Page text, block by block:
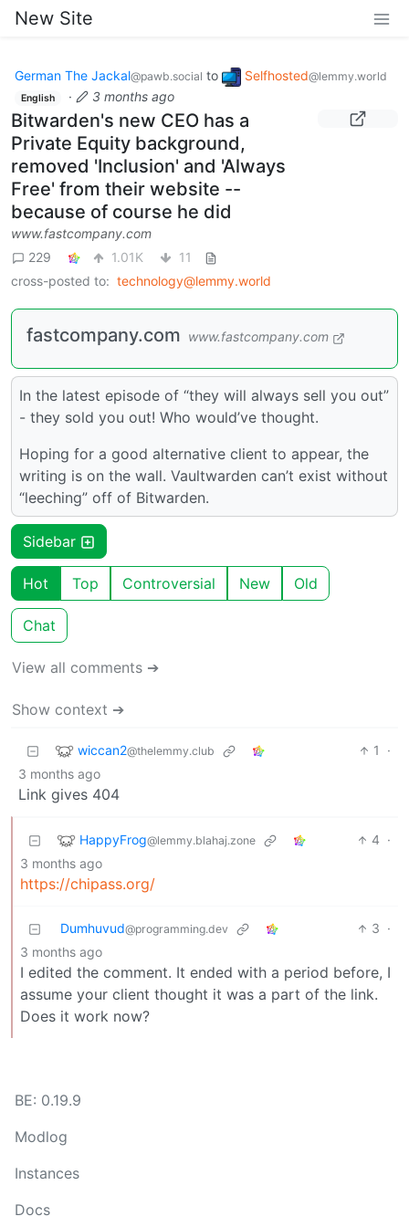
New Site
German The Jackal@pawb.social to Selfhosted@lemmy.world
English · 3 months ago
Bitwarden's new CEO has a
Private Equity background,
removed 'Inclusion' and 'Always
Free' from their website --
because of course he did
www.fastcompany.com
229
1.01K
11
cross-posted to: technology@lemmy.world
fastcompany.com www.fastcompany.com
In the latest episode of “they will always sell you out”
- they sold you out! Who would’ve thought.
Hoping for a good alternative client to appear, the
writing is on the wall. Vaultwarden can’t exist without
“leeching” off of Bitwarden.
Sidebar
Hot Top Controversial New Old
Chat
View all comments ➔
Show context ➔
wiccan2@thelemmy.club 1
·
3 months ago
Link gives 404
HappyFrog@lemmy.blahaj.zone 4 ·
3 months ago
https://chipass.org/
Dumhuvud@programming.dev 3 ·
3 months ago
I edited the comment. It ended with a period before, I
assume your client thought it was a part of the link.
Does it work now?
BE: 0.19.9
Modlog
Instances
Docs